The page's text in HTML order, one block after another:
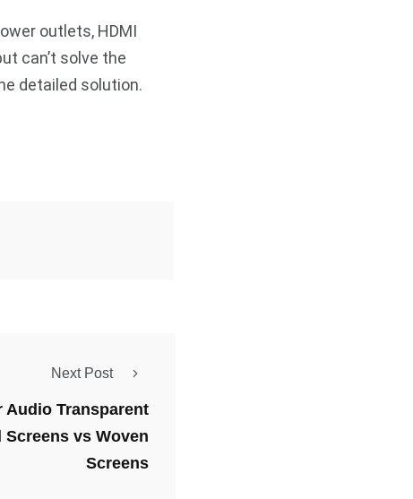
outlets, HDMI
can’t solve the
detailed solution.
Next Post
Audio Transparent
vs Woven
Screens